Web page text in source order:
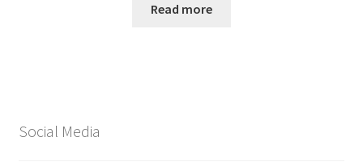
Read more
Social Media